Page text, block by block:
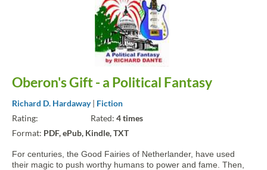
Oberon's Gift - a Political Fantasy
Richard D. Hardaway| Fiction
Rating:
Rated: 4 times
Format: PDF, ePub, Kindle, TXT
For centuries, the Good Fairies of Netherlander, have used
their magic to push worthy humans to power and fame. Then,